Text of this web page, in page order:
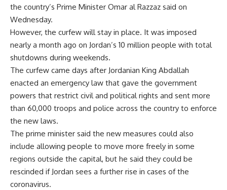
the country’s Prime Minister Omar al Razzaz said on
Wednesday.
However, the curfew will stay in place. It was imposed
nearly a month ago on Jordan’s 10 million people with total
shutdowns during weekends.
The curfew came days after Jordanian King Abdallah
enacted an emergency law that gave the government
powers that restrict civil and political rights and sent more
than 60,000 troops and police across the country to enforce
the new laws.
The prime minister said the new measures could also
include allowing people to move more freely in some
regions outside the capital, but he said they could be
rescinded if Jordan sees a further rise in cases of the
coronavirus.